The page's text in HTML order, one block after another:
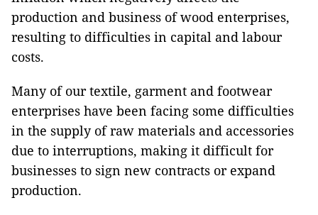
production and business of wood enterprises,
resulting to difficulties in capital and labour
costs.
Many of our textile, garment and footwear
enterprises have been facing some difficulties
in the supply of raw materials and accessories
due to interruptions, making it difficult for
businesses to sign new contracts or expand
production.